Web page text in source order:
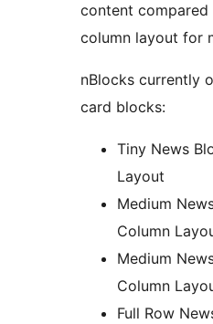
content compared
column layout for
nBlocks currently
card blocks:
Tiny News
Layout
Medium
Column
Medium
Column
Full Row